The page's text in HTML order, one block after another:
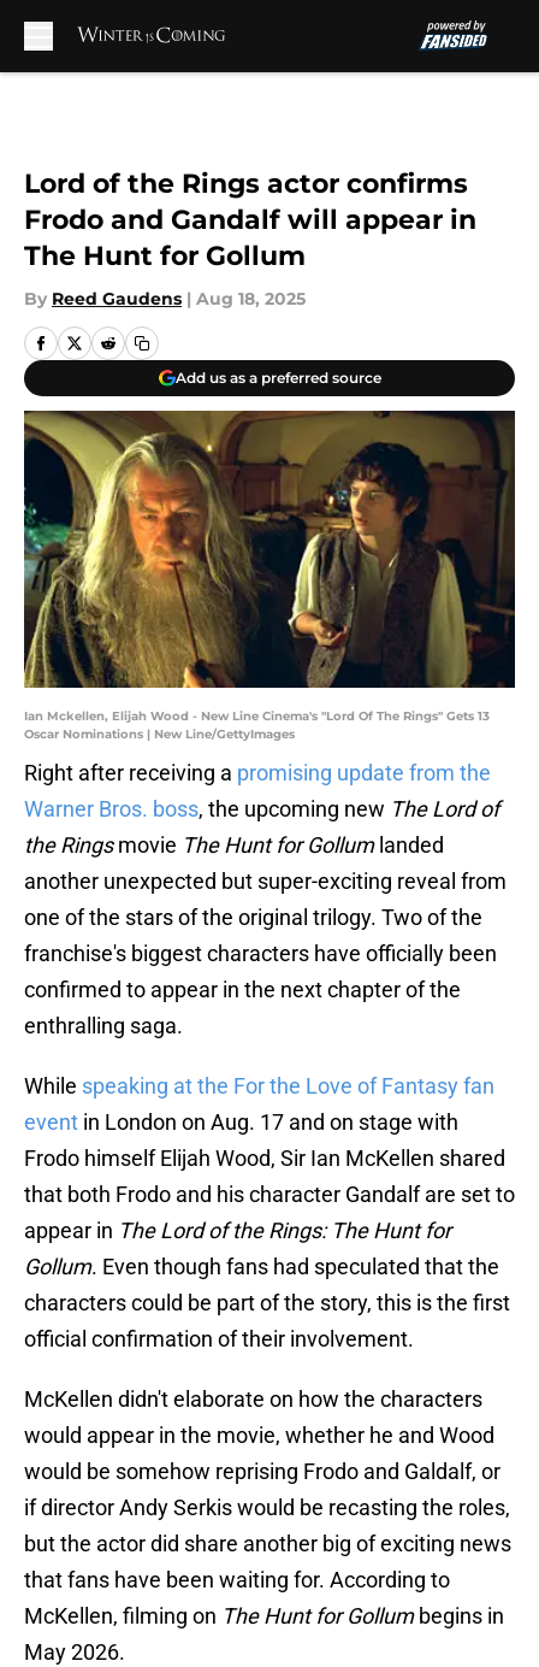
Lord of the Rings actor confirms
Frodo and Gandalf will appear in
The Hunt for Gollum
By Reed Gaudens | Aug 18, 2025
Add us as a preferred source
Ian Mckellen, Elijah Wood - New Line Cinema's "Lord Of The Rings" Gets 13
Oscar Nominations | New Line/GettyImages
Right after receiving a promising update from the
Warner Bros. boss, the upcoming new The Lord of
the Ringsmovie The Hunt for Gollumlanded
another unexpected but super-exciting reveal from
one of the stars of the original trilogy. Two of the
franchise's biggest characters have officially been
confirmed to appear in the next chapter of the
enthralling saga.
While speaking at the For the Love of Fantasy fan
event in London on Aug. 17 and on stage with
Frodo himself Elijah Wood, Sir Ian McKellen shared
that both Frodo and his character Gandalf are set to
appear in The Lord of the Rings: The Hunt for
Gollum. Even though fans had speculated that the
characters could be part of the story, this is the first
official confirmation of their involvement.
McKellen didn't elaborate on how the characters
would appear in the movie, whether he and Wood
would be somehow reprising Frodo and Galdalf, or
if director Andy Serkis would be recasting the roles,
but the actor did share another big of exciting news
that fans have been waiting for. According to
McKellen, filming on The Hunt for Gollumbegins in
May 2026.